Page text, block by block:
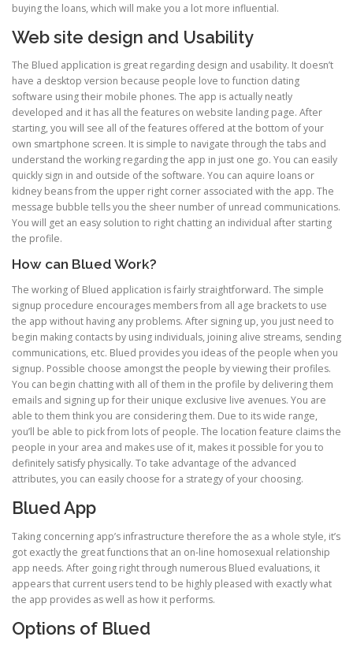
buying the loans, which will make you a lot more influential.
Web site design and Usability
The Blued application is great regarding design and usability. It doesn’t
have a desktop version because people love to function dating
software using their mobile phones. The app is actually neatly
developed and it has all the features on website landing page. After
starting, you will see all of the features offered at the bottom of your
own smartphone screen. It is simple to navigate through the tabs and
understand the working regarding the app in just one go. You can easily
quickly sign in and outside of the software. You can aquire loans or
kidney beans from the upper right corner associated with the app. The
message bubble tells you the sheer number of unread communications.
You will get an easy solution to right chatting an individual after starting
the profile.
How can Blued Work?
The working of Blued application is fairly straightforward. The simple
signup procedure encourages members from all age brackets to use
the app without having any problems. After signing up, you just need to
begin making contacts by using individuals, joining alive streams, sending
communications, etc. Blued provides you ideas of the people when you
signup. Possible choose amongst the people by viewing their profiles.
You can begin chatting with all of them in the profile by delivering them
emails and signing up for their unique exclusive live avenues. You are
able to them think you are considering them. Due to its wide range,
you’ll be able to pick from lots of people. The location feature claims the
people in your area and makes use of it, makes it possible for you to
definitely satisfy physically. To take advantage of the advanced
attributes, you can easily choose for a strategy of your choosing.
Blued App
Taking concerning app’s infrastructure therefore the as a whole style, it’s
got exactly the great functions that an on-line homosexual relationship
app needs. After going right through numerous Blued evaluations, it
appears that current users tend to be highly pleased with exactly what
the app provides as well as how it performs.
Options of Blued